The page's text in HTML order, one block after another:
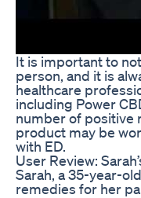
It is important to
person, and it is
healthcare
including Power
number of positive
product may be
with ED.
User Review:
Sarah, a 35-year-
remedies for her